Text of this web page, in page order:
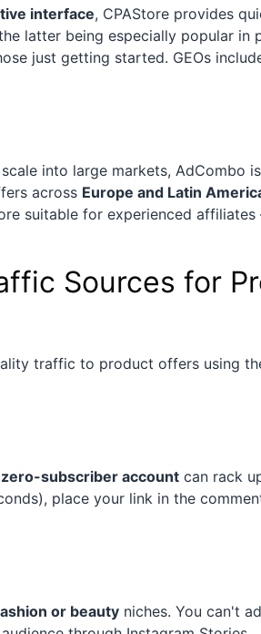
interface, CPAStore provides
latter being especially popular in
just getting started. GEOs
into large markets, AdCombo
across Europe and Latin
suitable for experienced
Sources for
traffic to product offers using
zero-subscriber account can rack
place your link in the
or beauty niches. You can't